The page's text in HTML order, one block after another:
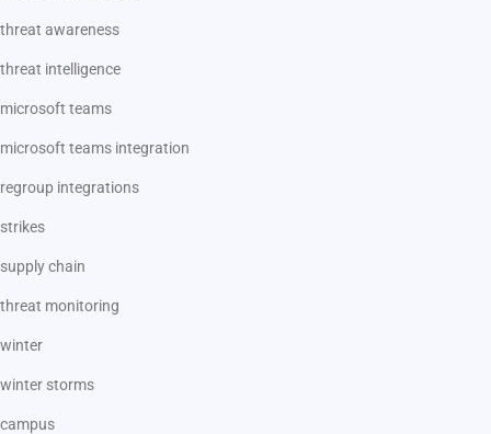
threat awareness
threat intelligence
microsoft teams
microsoft teams integration
regroup integrations
strikes
supply chain
threat monitoring
winter
winter storms
campus